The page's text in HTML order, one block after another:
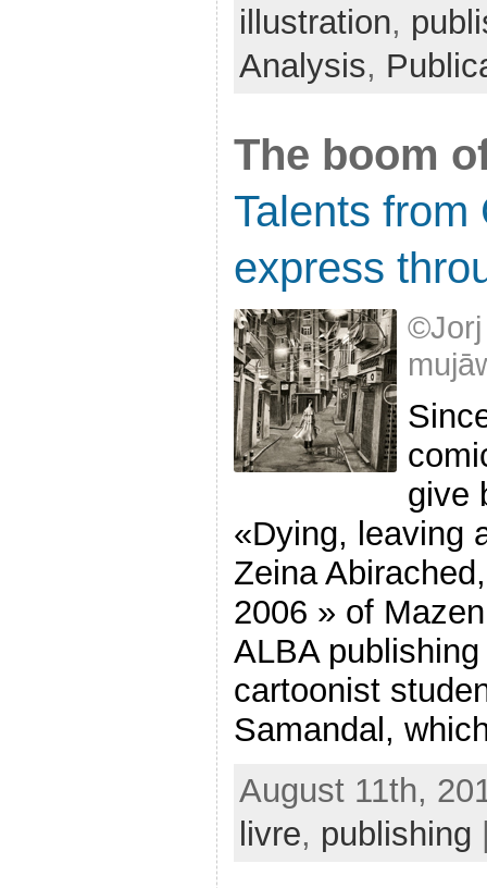
illustration,
Analysis,
The boom
Talents from
express
©Jorj
give
«Dying, leaving
Zeina
2006 » of
ALBA
cartoonist
Samandal,
August 11th,
livre, publishing